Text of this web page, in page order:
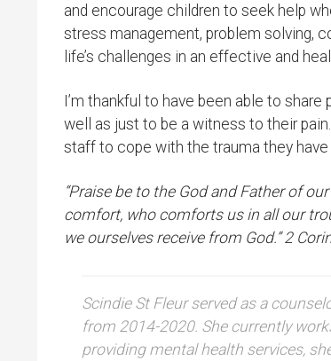
and encourage children to seek help
stress management, problem solving,
life’s challenges in an effective and
I’m thankful to have been able to
well as just to be a witness to their
staff to cope with the trauma they
“Praise be to the God and Father of
comfort, who comforts us in all our
we ourselves receive from God.” 2
Scindie St Fleur served as a
from 2014-2020. She currently
providing mental health services,